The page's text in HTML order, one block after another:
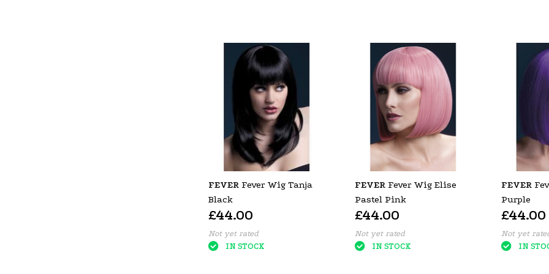
FEVER Fever Wig Tanja
Black
£44.00
Not yet rated
IN STOCK
FEVER Fever Wig Elise
Pastel Pink
£44.00
Not yet rated
IN STOCK
FEVER
Purple
£44.00
Not yet
IN